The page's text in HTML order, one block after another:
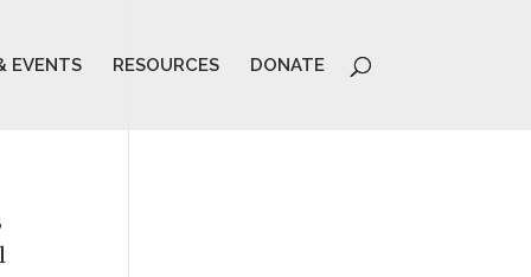
EVENTS RESOURCES DONATE